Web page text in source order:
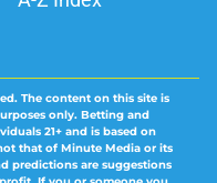
The content on this site is
only. Betting and
21+ and is based on
that of Minute Media or its
predictions are suggestions